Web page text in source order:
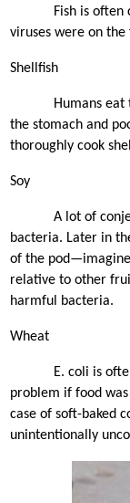
Fish is
viruses were on the
Shellfish
Humans
the stomach and
thoroughly cook
Soy
A lot of
bacteria. Later in
of the pod—imagine
relative to other
harmful bacteria.
Wheat
E. coli is
problem if food
case of soft-baked
unintentionally